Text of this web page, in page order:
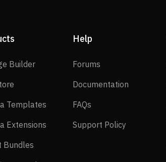
BuilderSP Page Builder
Templates Joomla Templates
Extensions Joomla Extensions
Bundles
Help
Forums
Documentation
FAQs
Support Policy Support